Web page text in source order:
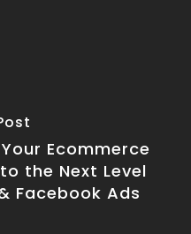
Ecommerce
the Next Level
Facebook Ads